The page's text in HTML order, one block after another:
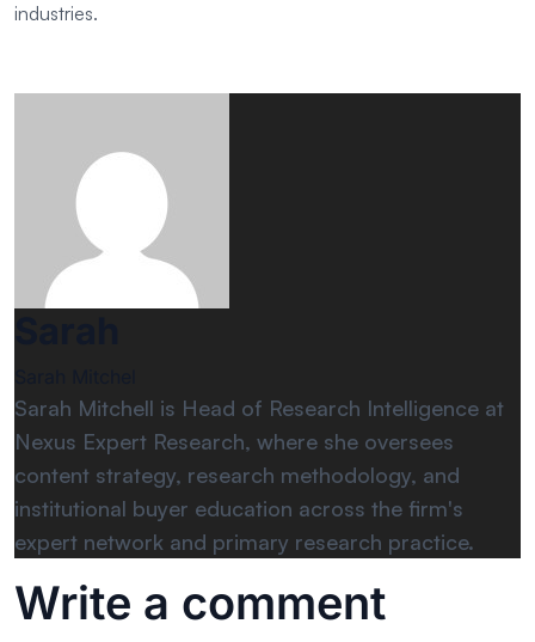
industries.
Sarah Mitchell is Head of Research Intelligence at
Nexus Expert Research, where she oversees
content strategy, research methodology, and
institutional buyer education across the firm's
expert network and primary research practice.
Write a comment